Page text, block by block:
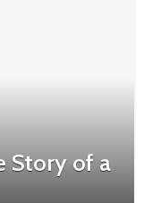
Story of a